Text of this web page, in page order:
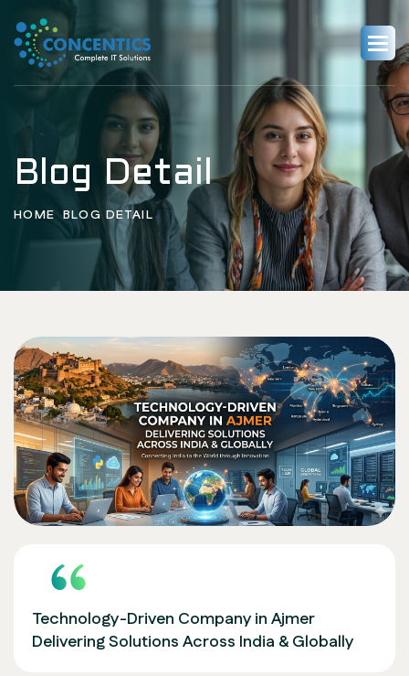
Blog Detail
HOME BLOG DETAIL
Technology-Driven Company in Ajmer
Delivering Solutions Across India & Globally